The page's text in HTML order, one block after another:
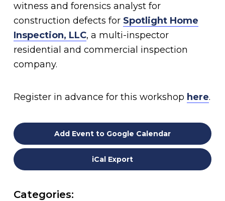
witness and forensics analyst for
construction defects for Spotlight Home
Inspection, LLC, a multi-inspector
residential and commercial inspection
company.
Register in advance for this workshop here.
Add Event to Google Calendar
iCal Export
Categories: